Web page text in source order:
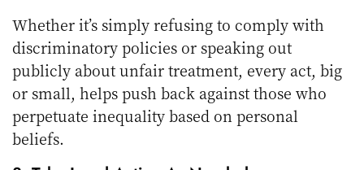
Whether it’s simply refusing to comply with
discriminatory policies or speaking out
publicly about unfair treatment, every act, big
or small, helps push back against those who
perpetuate inequality based on personal
beliefs.